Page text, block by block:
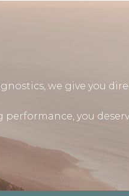
we give you
you